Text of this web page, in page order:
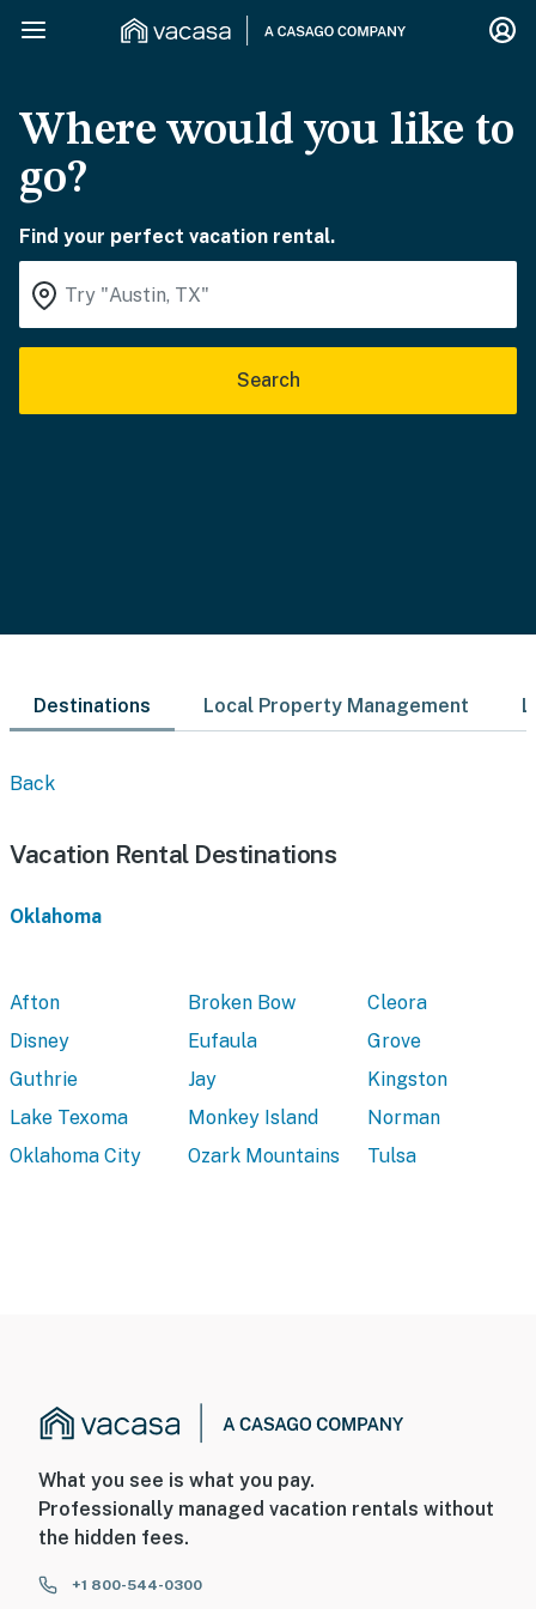
Where would you like to
go?
Find your perfect vacation rental.
Search
Destinations Local Property Management
Back
Vacation Rental Destinations
Oklahoma
Afton Broken Bow
Cleora
Disney
Eufaula
Grove
Guthrie
Jay
Kingston
Lake Texoma
Monkey Island
Norman
Oklahoma City
Ozark Mountains Tulsa
What you see is what you pay.
Professionally managed vacation rentals without
the hidden fees.
+1 800-544-0300